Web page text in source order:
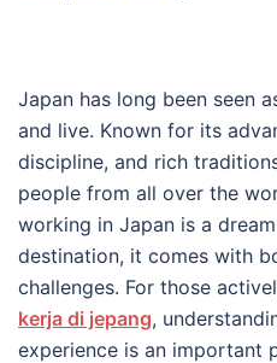
Japan has long been seen
and live. Known for its
discipline, and rich
people from all over the
working in Japan is a
destination, it comes with
challenges. For those
kerja di jepang,
experience is an important